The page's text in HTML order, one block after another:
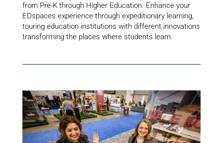
from Pre-K through Higher Education. Enhance your
EDspaces experience through expeditionary learning,
touring education institutions with different innovations
transforming the places where students learn.